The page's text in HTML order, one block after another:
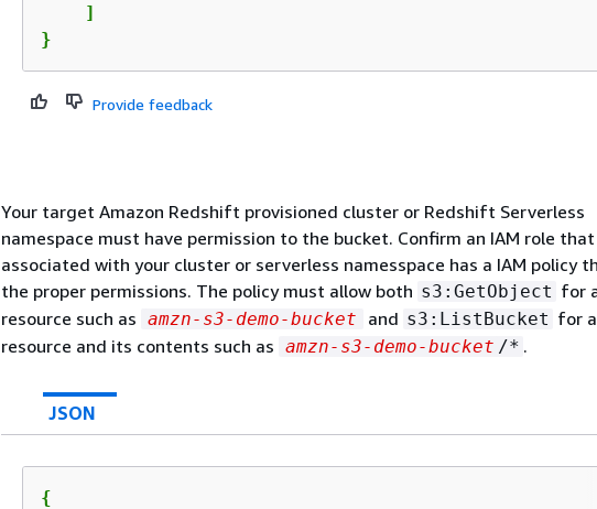
    ]
}
Provide feedback
Your target Amazon Redshift provisioned cluster or Redshift Serverless
namespace must have permission to the bucket. Confirm an IAM role that
associated with your cluster or serverless namesspace has a IAM policy
the proper permissions. The policy must allow both s3:GetObject for
resource such as amzn-s3-demo-bucket and s3:ListBucket for
resource and its contents such as amzn-s3-demo-bucket /* .
JSON
{